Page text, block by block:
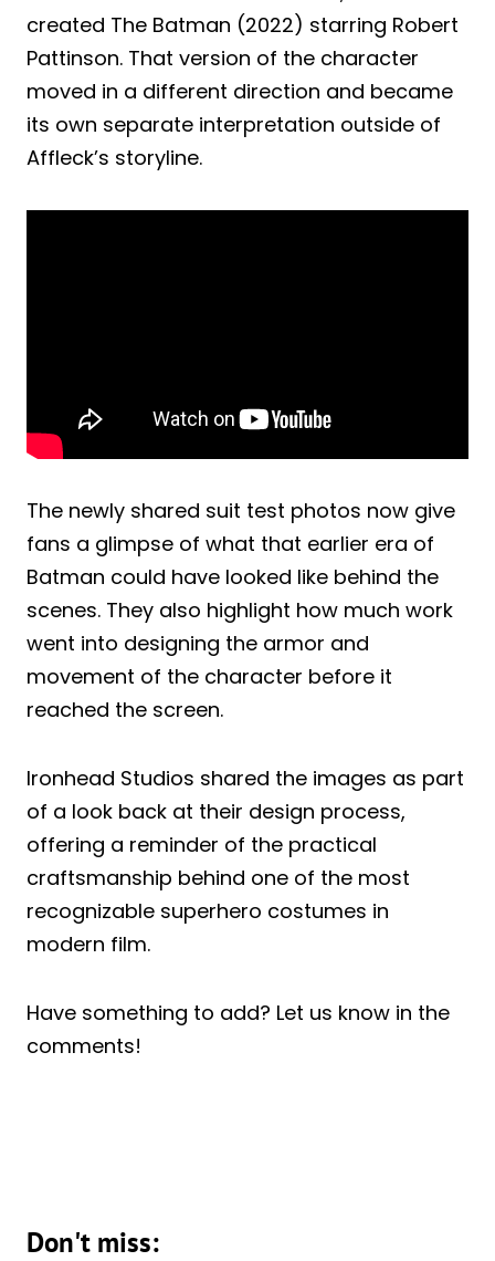
created The Batman (2022) starring Robert
Pattinson. That version of the character
moved in a different direction and became
its own separate interpretation outside of
Affleck’s storyline.
The newly shared suit test photos now give
fans a glimpse of what that earlier era of
Batman could have looked like behind the
scenes. They also highlight how much work
went into designing the armor and
movement of the character before it
reached the screen.
Ironhead Studios shared the images as part
of a look back at their design process,
offering a reminder of the practical
craftsmanship behind one of the most
recognizable superhero costumes in
modern film.
Have something to add? Let us know in the
comments!
Don't miss: